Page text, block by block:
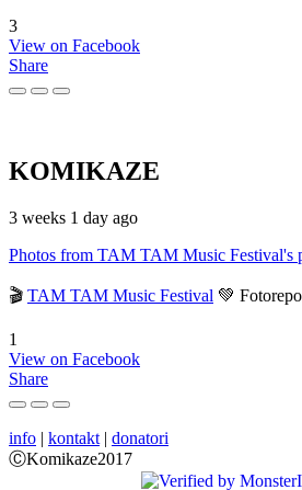
3
View on Facebook
Share
KOMIKAZE
3 weeks 1 day ago
Photos from TAM TAM Music Festival's
🎬 TAM TAM Music Festival 💚
1
View on Facebook
Share
info | kontakt | donatori
ⒸKomikaze2017